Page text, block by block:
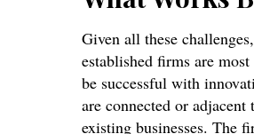
Given all these challenges,
established firms are
be successful with
are connected or adjacent
existing businesses. The